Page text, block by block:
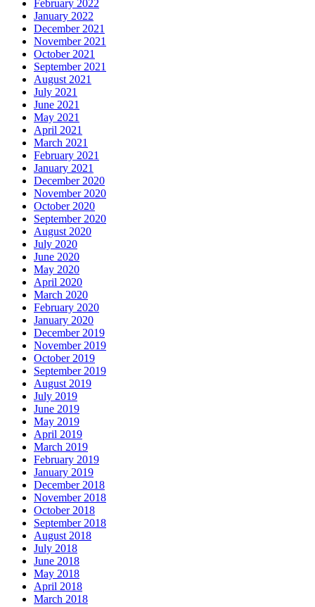
February 2022
January 2022
December 2021
November 2021
October 2021
September 2021
August 2021
July 2021
June 2021
May 2021
April 2021
March 2021
February 2021
January 2021
December 2020
November 2020
October 2020
September 2020
August 2020
July 2020
June 2020
May 2020
April 2020
March 2020
February 2020
January 2020
December 2019
November 2019
October 2019
September 2019
August 2019
July 2019
June 2019
May 2019
April 2019
March 2019
February 2019
January 2019
December 2018
November 2018
October 2018
September 2018
August 2018
July 2018
June 2018
May 2018
April 2018
March 2018